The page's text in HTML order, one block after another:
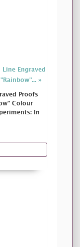
Engraved
»
Proofs
Colour
In